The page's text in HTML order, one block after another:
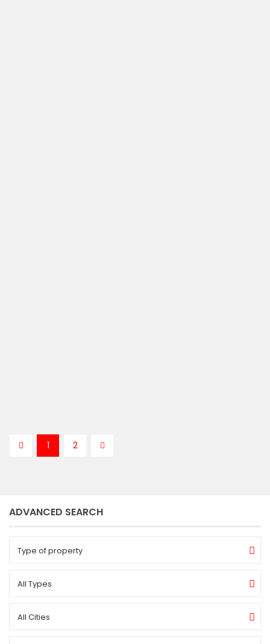
1 2
ADVANCED SEARCH
Type of property
All Types
All Cities